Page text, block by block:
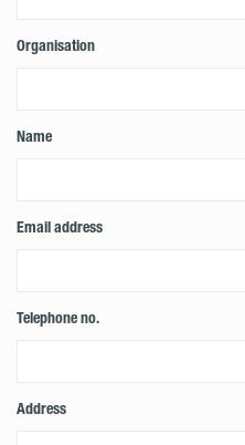
Organisation
Name
Email address
Telephone no.
Address